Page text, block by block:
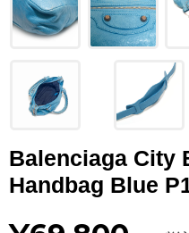
SALVATORE
PRADA
Other
CATEGORY
BAGS
BAGS
Balenciaga City
Handbag Blue